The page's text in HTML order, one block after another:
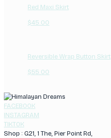
Red Maxi Skirt
$45.00
Reversible Wrap Button Skirt
$55.00
FACEBOOK
INSTAGRAM
TIKTOK
Shop : G21, 1 The, Pier Point Rd,